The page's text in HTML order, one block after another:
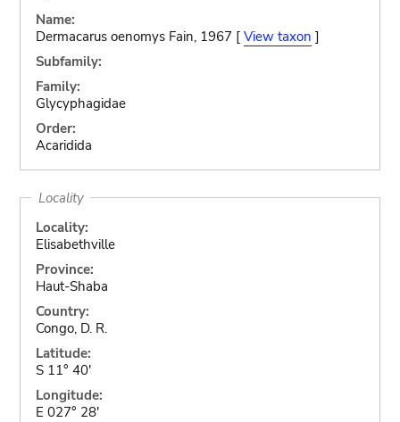
Name:
Dermacarus oenomys Fain, 1967 [ View taxon ]
Subfamily:
Family:
Glycyphagidae
Order:
Acaridida
Locality
Locality:
Elisabethville
Province:
Haut-Shaba
Country:
Congo, D. R.
Latitude:
S 11° 40'
Longitude:
E 027° 28'